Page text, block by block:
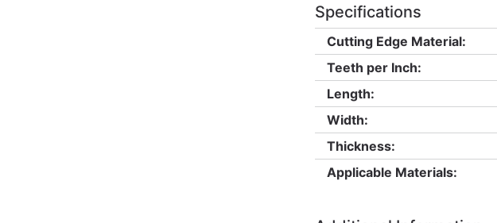
Specifications
Cutting Edge Material:
Teeth per Inch:
Length:
Width:
Thickness:
Applicable Materials: